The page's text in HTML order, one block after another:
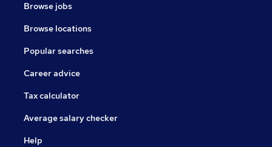
Browse jobs
Browse locations
Popular searches
Career advice
Tax calculator
Average salary checker
Help